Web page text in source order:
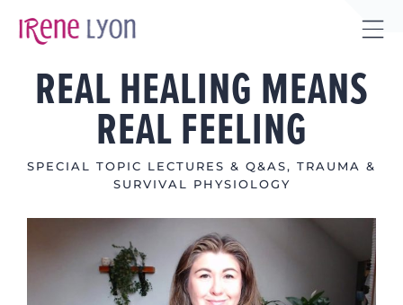
REAL HEALING MEANS
REAL FEELING
SPECIAL TOPIC LECTURES & Q&AS, TRAUMA &
SURVIVAL PHYSIOLOGY
Larger